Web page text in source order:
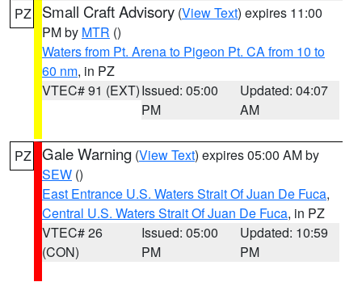
PZ Small Craft Advisory (View Text) expires 11:00
PM by MTR ()
Waters from Pt. Arena to Pigeon Pt. CA from 10 to
60 nm, in PZ
VTEC# 91 (EXT)Issued: 05:00
PM
Updated: 04:07
AM
PZ Gale Warning (View Text) expires 05:00 AM by
SEW ()
East Entrance U.S. Waters Strait Of Juan De Fuca,
Central U.S. Waters Strait Of Juan De Fuca, in PZ
VTEC# 26
(CON)
Issued: 05:00
PM
Updated: 10:59
PM